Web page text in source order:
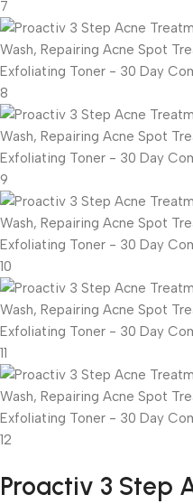
Proactiv 3 Step